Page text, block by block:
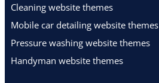
Cleaning website themes
Mobile car detailing website themes
Pressure washing website themes
Handyman website themes